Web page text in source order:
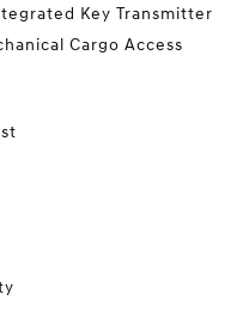
Key Transmitter
Cargo Access